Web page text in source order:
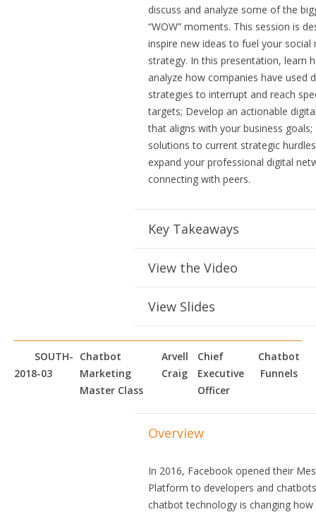
discuss and analyze some of the
“WOW” moments. This session is
inspire new ideas to fuel your social
strategy. In this presentation, learn
analyze how companies have used
strategies to interrupt and reach
targets; Develop an actionable
that aligns with your business goals;
solutions to current strategic
expand your professional digital
connecting with peers.
Key Takeaways
View the Video
View Slides
SOUTH-
2018-03
Chatbot
Marketing
Master Class
Arvell
Craig
Chief
Executive
Officer
Chatbot
Funnels
Overview
In 2016, Facebook opened their
Platform to developers and
chatbot technology is changing how